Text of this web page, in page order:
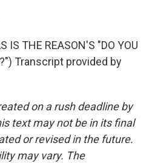
IS THE REASON'S "DO YOU
Transcript provided by
on a rush deadline by
text may not be in its final
or revised in the future.
may vary. The